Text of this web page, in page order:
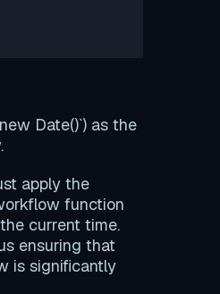
Date()`) as the
apply the
function
current time.
ensuring that
is significantly